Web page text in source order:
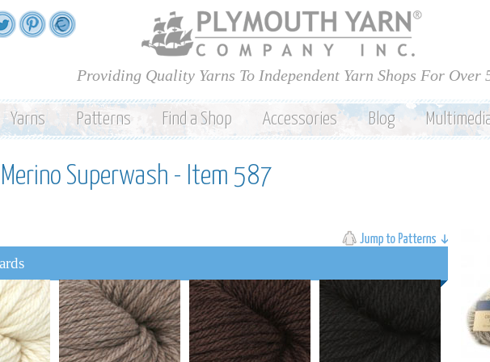
Skip to
main
content
Providing Quality Yarns To Independent Yarn Shops For Over
Yarns Patterns Find a Shop Accessories Blog
Superwash - Item 587